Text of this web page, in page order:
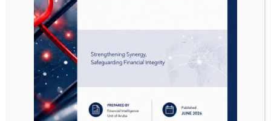
FATF Public Statement on the Financing
of ISIL, Al Qaeda and Affiliates –
Documents – Financial Action Task Force
(FATF) (fatf-gafi.org)
FATF Public Statement on the Situation in
Afghanistan –Documents – Financial
Action Task Force (FATF) (fatf-gafi.org)